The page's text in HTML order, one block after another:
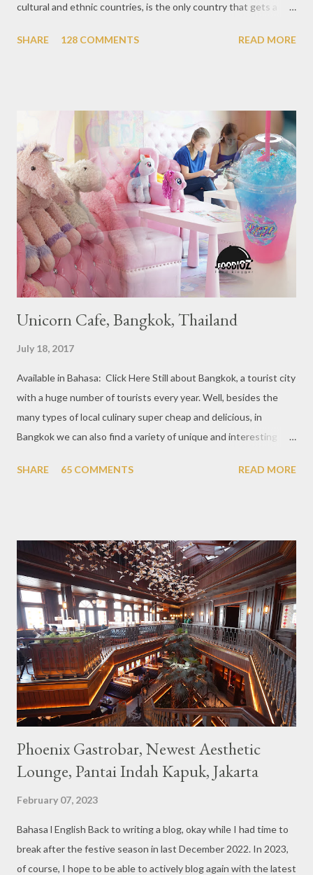
cultural and ethnic countries, is the only country that gets a
the second year for Singapore to get a Michelin Award. Michelin
Michelin Starred Restaurant. By 2016, there are a total of 29
Michelin Starred divided into categories respectively. For the
year 2017, emerging several new restaurants, so the total who
won the award as many as 38 restaurants. Eleven names of new
restaurants that are included in the 1 Michelin star are : 1. Braci
at Boat Quay, 2. Cheek by Jowl in Boon Tat Street, 3. Chef
Kang’s in Mackenzie Road, 4. Garibaldi...
SHARE 128 COMMENTS READ MORE
Unicorn Cafe, Bangkok, Thailand
July 18, 2017
Available in Bahasa: Click Here Still about Bangkok, a tourist city
with a huge number of tourists every year. Well, besides the
many types of local culinary super cheap and delicious, in
Bangkok we can also find a variety of unique and interesting
downtown area making it within easy reach. This cafe is quite
not too broad, but visitors will still be pampered with a really
unique cafe interior. Also equipped with brightly colored
couches such as blue and pink, then the number of unicorn dolls
with various sizes ready to accompany us. The menu offered
also follows the concept presented. There are various desserts
are beautiful and interesting, then cool drinks with tempting
colors and do not miss also available some kind o...
SHARE 65 COMMENTS READ MORE
Phoenix Gastrobar, Newest Aesthetic
Lounge, Pantai Indah Kapuk, Jakarta
February 07, 2023
Bahasa l English Back to writing a blog, okay while I had time to
break after the festive season in last December 2022. In 2023,
of course, I hope to be able to actively blog again with the latest